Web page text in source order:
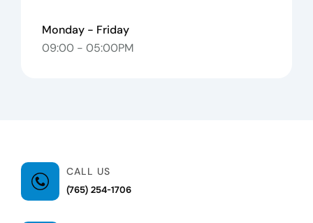
Monday - Friday
09:00 - 05:00PM
CALL US
(765) 254-1706